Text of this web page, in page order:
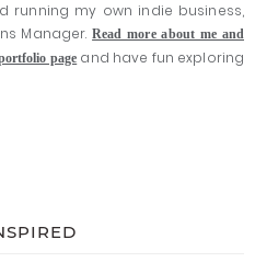
running my own indie business,
Manager.Read more about me and
page and have fun exploring